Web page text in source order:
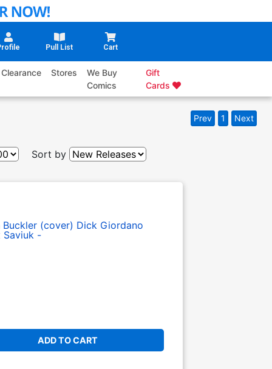
Pull List Cart
Clearance Stores
We Buy
Comics
Gift
Cards
Prev 1 Next
Sort by
Buckler (cover) Dick Giordano
Saviuk -
ADD TO CART